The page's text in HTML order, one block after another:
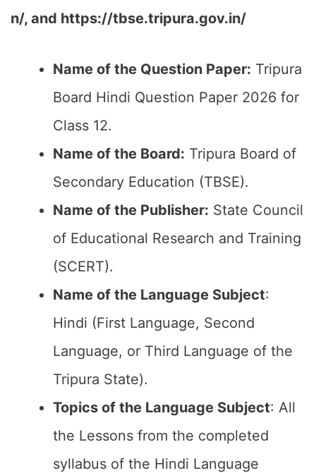
n/, and https://tbse.tripura.gov.in/
Name of the Question Paper: Tripura
Board Hindi Question Paper 2026 for
Class 12.
Name of the Board: Tripura Board of
Secondary Education (TBSE).
Name of the Publisher: State Council
of Educational Research and Training
(SCERT).
Name of the Language Subject:
Hindi (First Language, Second
Language, or Third Language of the
Tripura State).
Topics of the Language Subject: All
the Lessons from the completed
syllabus of the Hindi Language